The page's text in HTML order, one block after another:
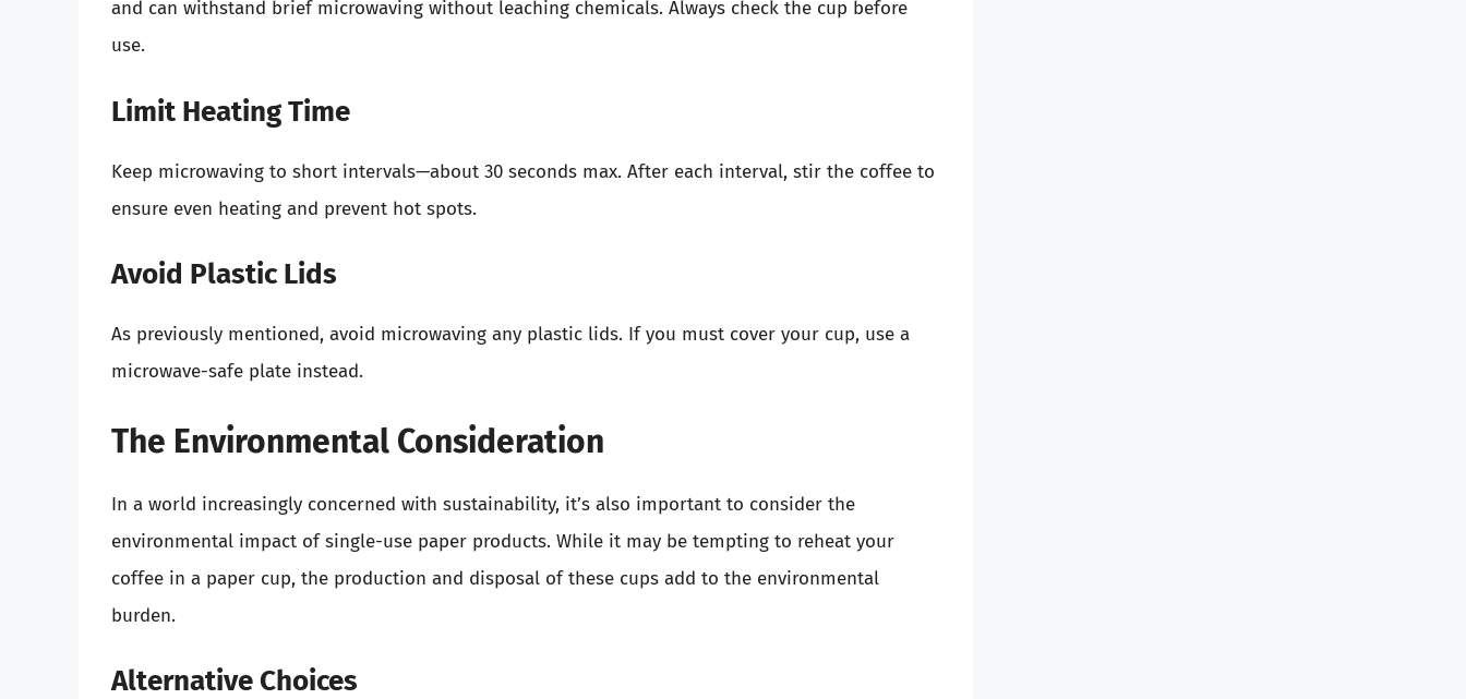
and can withstand brief microwaving without leaching chemicals. Always check the cup before
use.
Limit Heating Time
Keep microwaving to short intervals—about 30 seconds max. After each interval, stir the coffee to
ensure even heating and prevent hot spots.
Avoid Plastic Lids
As previously mentioned, avoid microwaving any plastic lids. If you must cover your cup, use a
microwave-safe plate instead.
The Environmental Consideration
In a world increasingly concerned with sustainability, it’s also important to consider the
environmental impact of single-use paper products. While it may be tempting to reheat your
coffee in a paper cup, the production and disposal of these cups add to the environmental
burden.
Alternative Choices